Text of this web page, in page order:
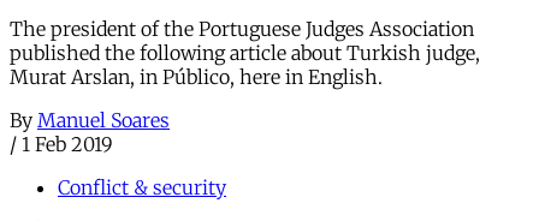
The president of the Portuguese Judges Association
published the following article about Turkish judge,
Murat Arslan, in Público, here in English.
By Manuel Soares
/ 1 Feb 2019
Conflict & security